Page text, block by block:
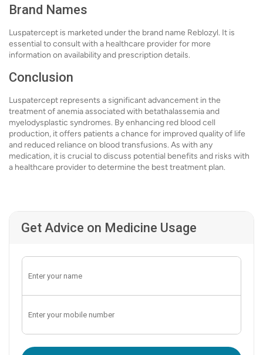
Brand Names
Luspatercept is marketed under the brand name Reblozyl. It is
essential to consult with a healthcare provider for more
information on availability and prescription details.
Conclusion
Luspatercept represents a significant advancement in the
treatment of anemia associated with betathalassemia and
myelodysplastic syndromes. By enhancing red blood cell
production, it offers patients a chance for improved quality of life
and reduced reliance on blood transfusions. As with any
medication, it is crucial to discuss potential benefits and risks with
a healthcare provider to determine the best treatment plan.
Get Advice on Medicine Usage